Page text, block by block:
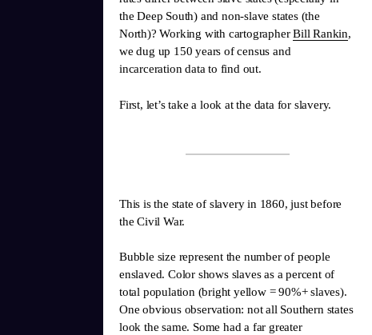
the Deep South) and non-slave states (the
North)? Working with cartographerBill Rankin,
we dug up 150 years of census and
incarceration data to find out.
First, let’s take a look at the data for slavery.
This is the state of slavery in 1860, just before
the Civil War.
Bubble size represent the number of people
enslaved. Color shows slaves as a percent of
total population (bright yellow = 90%+ slaves).
One obvious observation: not all Southern states
look the same. Some had a far greater